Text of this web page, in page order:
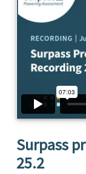
Surpass
25.2